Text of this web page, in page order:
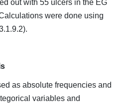
out with 55 ulcers in the EG
were done using
as absolute frequencies and
variables and